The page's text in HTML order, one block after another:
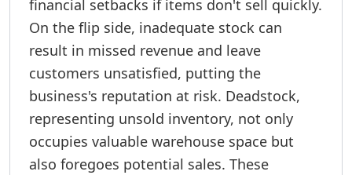
financial setbacks if items don't sell quickly.
On the flip side, inadequate stock can
result in missed revenue and leave
customers unsatisfied, putting the
business's reputation at risk. Deadstock,
representing unsold inventory, not only
occupies valuable warehouse space but
also foregoes potential sales. These